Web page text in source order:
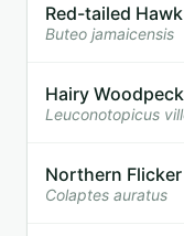
Red-tailed Hawk
Buteo jamaicensis
Hairy
Leuconotopicus
Northern Flicker
Colaptes auratus